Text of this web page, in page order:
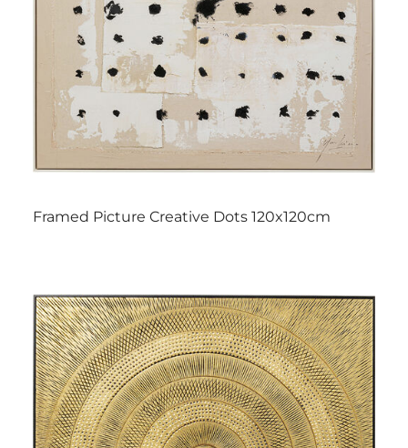
Framed Picture Creative Dots 120x120cm